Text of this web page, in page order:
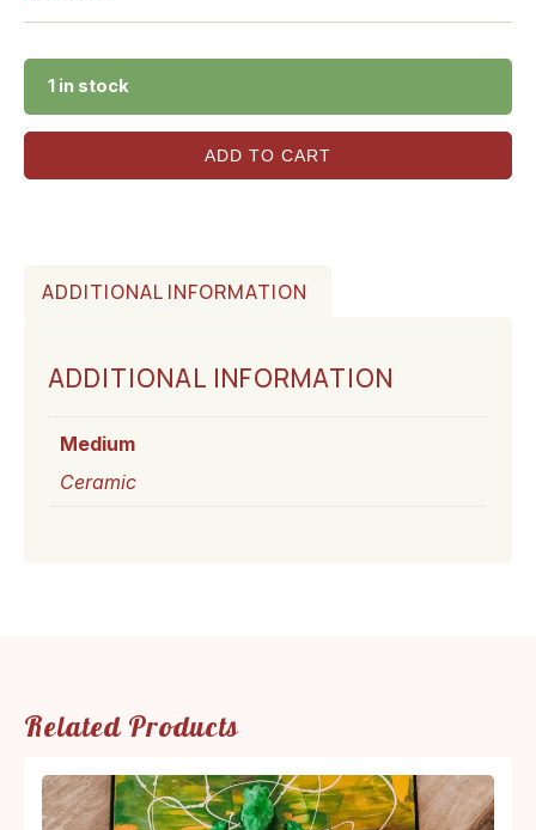
1 in stock
ADD TO CART
ADDITIONAL INFORMATION
ADDITIONAL INFORMATION
Medium
Ceramic
Related Products